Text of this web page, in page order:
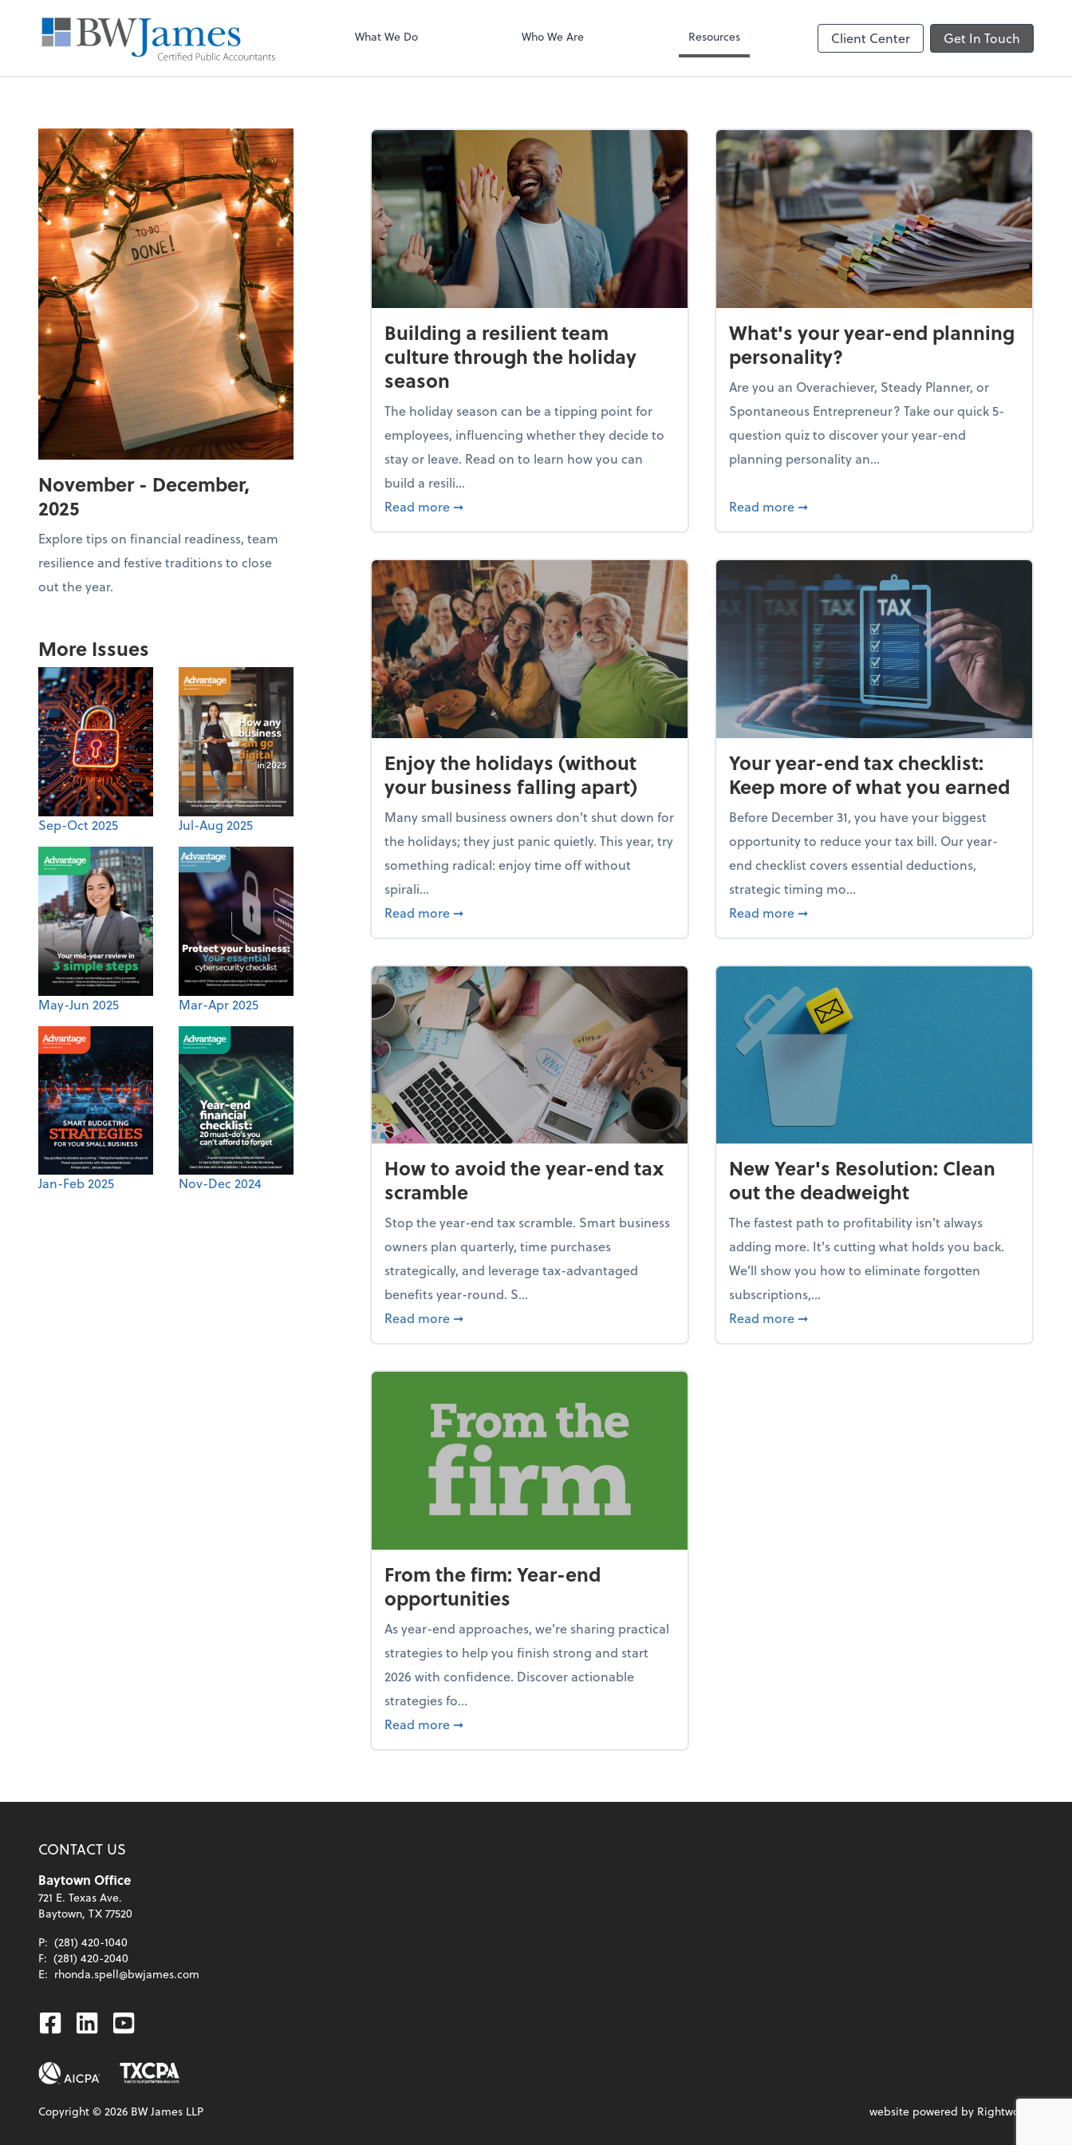
What We Do Who We Are Resources Client Center Get In Touch
November - December,
2025
Explore tips on financial readiness, team
resilience and festive traditions to close
out the year.
More Issues
Sep-Oct 2025 Jul-Aug 2025
May-Jun 2025 Mar-Apr 2025
Jan-Feb 2025 Nov-Dec 2024
Building a resilient team
culture through the holiday
season
The holiday season can be a tipping point for
employees, influencing whether they decide to
stay or leave. Read on to learn how you can
build a resili...
Read more about Building a resilient team culture through the holiday season
➞
What's your year-end planning
personality?
Are you an Overachiever, Steady Planner, or
Spontaneous Entrepreneur? Take our quick 5-
question quiz to discover your year-end
planning personality an...
Read more about What's your year-end planning
➞
Enjoy the holidays (without
your business falling apart)
Many small business owners don't shut down for
the holidays; they just panic quietly. This year, try
something radical: enjoy time off without
spirali...
Read more about Enjoy the holidays (without your business falling apart)
➞
Your year-end tax checklist:
Keep more of what you earned
Before December 31, you have your biggest
opportunity to reduce your tax bill. Our year-
end checklist covers essential deductions,
strategic timing mo...
Read more about Your year-end tax checklist: Keep
➞
How to avoid the year-end tax
scramble
Stop the year-end tax scramble. Smart business
owners plan quarterly, time purchases
strategically, and leverage tax-advantaged
benefits year-round. S...
Read more about How to avoid the year-end tax scramble
➞
New Year's Resolution: Clean
out the deadweight
The fastest path to profitability isn't always
adding more. It's cutting what holds you back.
We’ll show you how to eliminate forgotten
subscriptions,...
Read more about New Year's Resolution: Clean out the
➞
From the firm: Year-end
opportunities
As year-end approaches, we're sharing practical
strategies to help you finish strong and start
2026 with confidence. Discover actionable
strategies fo...
Read more about From the firm: Year-end opportunities
➞
CONTACT US
Baytown Office
721 E. Texas Ave.
Baytown, TX 77520
P: (281) 420-1040
F: (281) 420-2040
E: rhonda.spell@bwjames.com
Facebook
LinkedinYoutube
Copyright ©2026 BW James LLP website powered by Rightworks